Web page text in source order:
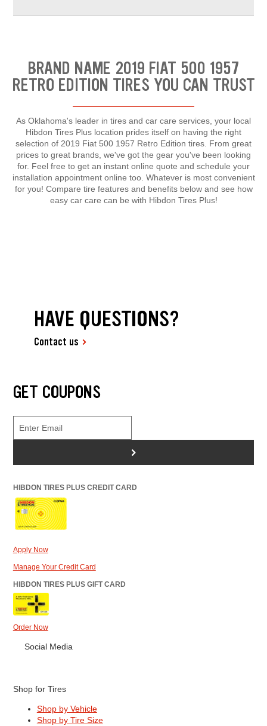
BRAND NAME 2019 FIAT 500 1957
RETRO EDITION TIRES YOU CAN TRUST
As Oklahoma's leader in tires and car care services, your local
Hibdon Tires Plus location prides itself on having the right
selection of 2019 Fiat 500 1957 Retro Edition tires. From great
prices to great brands, we've got the gear you've been looking
for. Feel free to get an instant online quote and schedule your
installation appointment online too. Whatever is most convenient
for you! Compare tire features and benefits below and see how
easy car care can be with Hibdon Tires Plus!
HAVE QUESTIONS?
Contact us
GET COUPONS
>
HIBDON TIRES PLUS CREDIT CARD
Apply Now
Manage Your Credit Card
HIBDON TIRES PLUS GIFT CARD
Order Now
Social Media
Shop for Tires
Shop by Vehicle
Shop by Tire Size